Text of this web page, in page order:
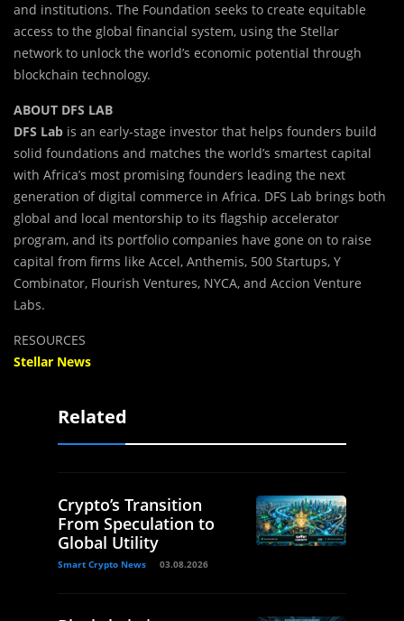
and institutions. The Foundation seeks to create equitable
access to the global financial system, using the Stellar
network to unlock the world’s economic potential through
blockchain technology.
ABOUT DFS LAB
DFS Lab is an early-stage investor that helps founders build
solid foundations and matches the world’s smartest capital
with Africa’s most promising founders leading the next
generation of digital commerce in Africa. DFS Lab brings both
global and local mentorship to its flagship accelerator
program, and its portfolio companies have gone on to raise
capital from firms like Accel, Anthemis, 500 Startups, Y
Combinator, Flourish Ventures, NYCA, and Accion Venture
Labs.
RESOURCES
Stellar News
Related
Crypto’s Transition
From Speculation to
Global Utility
Smart Crypto News 03.08.2026